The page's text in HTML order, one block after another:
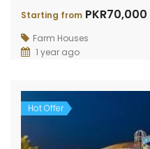
Starting from PKR70,000
Farm Houses
1 year ago
Hot Offer